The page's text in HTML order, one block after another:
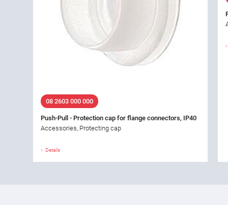
08 2603 000 000
Push-Pull - Protection cap for flange connectors, IP40
Accessories, Protecting cap
Details